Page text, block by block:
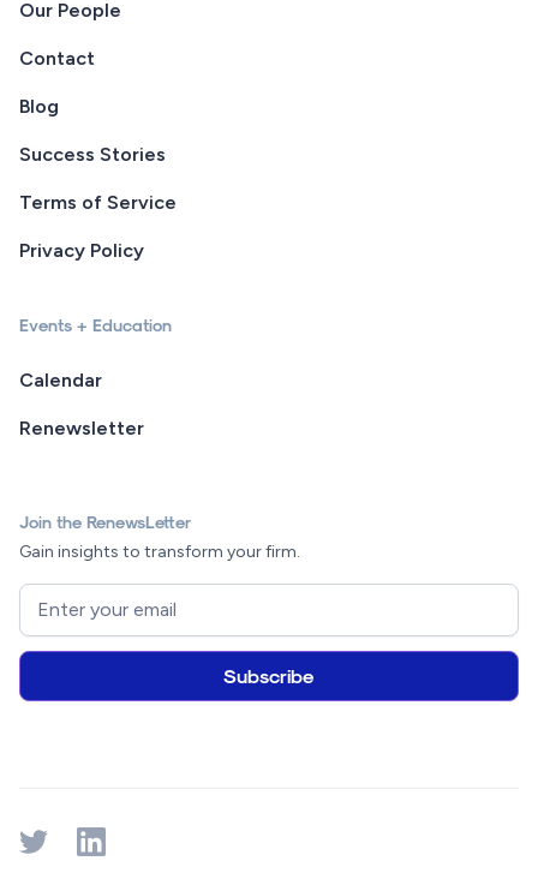
Our People
Contact
Blog
Success Stories
Terms of Service
Privacy Policy
Events + Education
Calendar
Renewsletter
Join the RenewsLetter
Gain insights to transform your firm.